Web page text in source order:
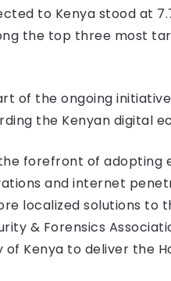
to Kenya stood at
the top three most
of the ongoing
the Kenyan digital
forefront of adopting
and internet
localized solutions to
& Forensics
Kenya to deliver the